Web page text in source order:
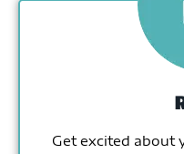
Get excited about